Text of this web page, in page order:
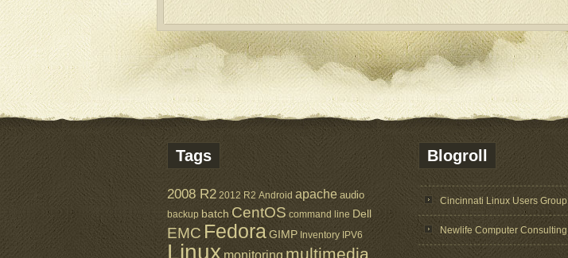
Tags
2008 R2 2012 R2 Android apache audio
backup batch CentOS command line Dell
EMC FedoraGIMP Inventory IPV6
Linux monitoring multimedia
Blogroll
Cincinnati Linux Users Group
Newlife Computer Consulting